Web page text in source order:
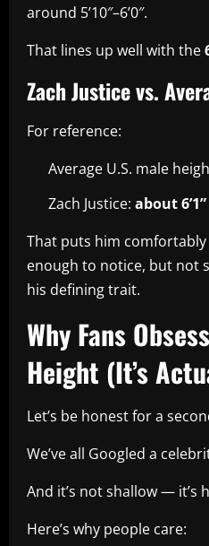
around 5’10″–6’0″.
That lines up well with the
Zach Justice vs.
For reference:
Average U.S. male
Zach Justice: about 6’1”
That puts him
enough to notice, but not
his defining trait.
Why Fans
Height (It’s
Let’s be honest for a
We’ve all Googled a
And it’s not shallow — it’s
Here’s why people care: